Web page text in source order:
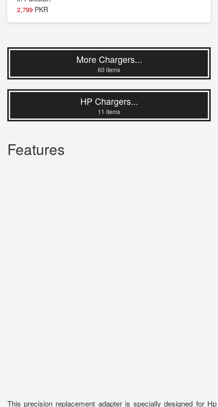
2,799 PKR
More Chargers...
60 items
HP Chargers...
11 items
Features
This precision replacement adapter is specially designed for